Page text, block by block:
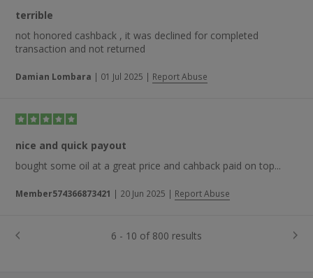
terrible
not honored cashback , it was declined for completed
transaction and not returned
Damian Lombara | 01 Jul 2025 | Report Abuse
nice and quick payout
bought some oil at a great price and cahback paid on top...
Member574366873421 | 20 Jun 2025 | Report Abuse
6 - 10 of 800 results